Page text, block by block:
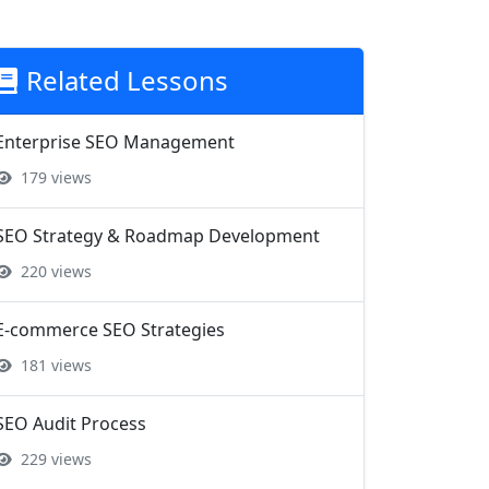
Related Lessons
SEO Management
179 views
Strategy & Roadmap Development
220 views
commerce SEO Strategies
181 views
Audit Process
229 views